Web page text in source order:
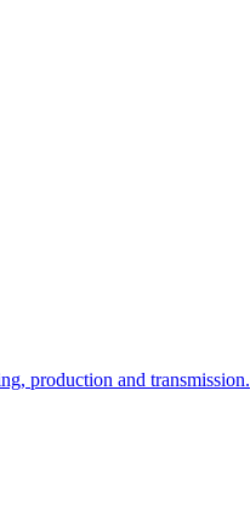
production and transmission.